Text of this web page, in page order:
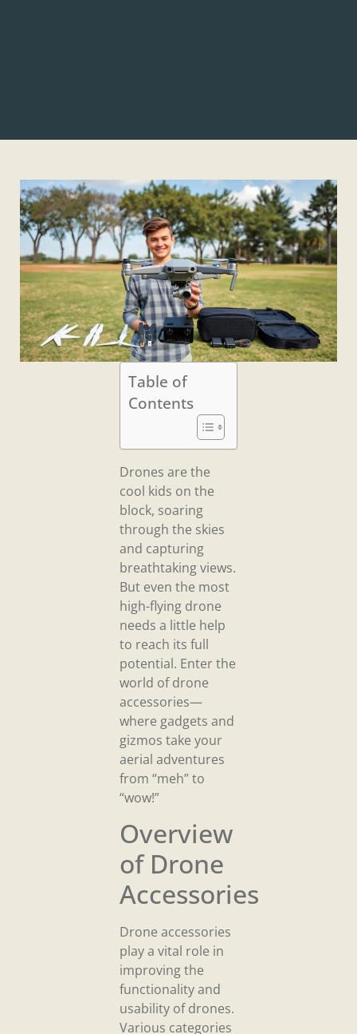
Table of
Contents
Drones are the
cool kids on the
block, soaring
through the skies
and capturing
breathtaking views.
But even the most
high-flying drone
needs a little help
to reach its full
potential. Enter the
world of drone
accessories—
where gadgets and
gizmos take your
aerial adventures
from “meh” to
“wow!”
Overview
of Drone
Accessories
Drone accessories
play a vital role in
improving the
functionality and
usability of drones.
Various categories